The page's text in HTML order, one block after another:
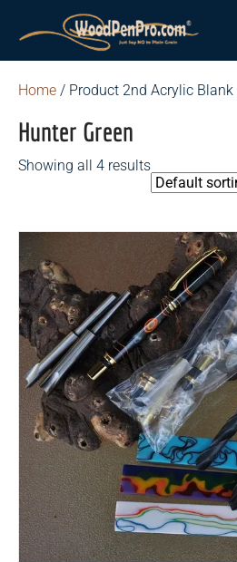
Home / Product 2nd Acrylic Blank
Hunter Green
Showing all 4 results